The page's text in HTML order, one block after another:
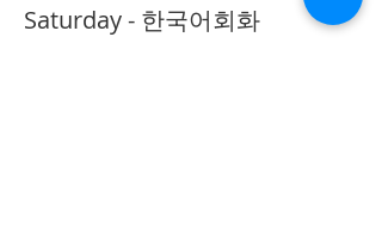
Saturday - 한국어회화